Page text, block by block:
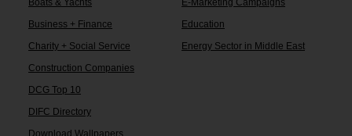
Boats & Yachts
E-Marketing Campaigns
Business + Finance
Education
Charity + Social Service
Energy Sector in Middle East
Construction Companies
DCG Top 10
DIFC Directory
Download Wallpapers